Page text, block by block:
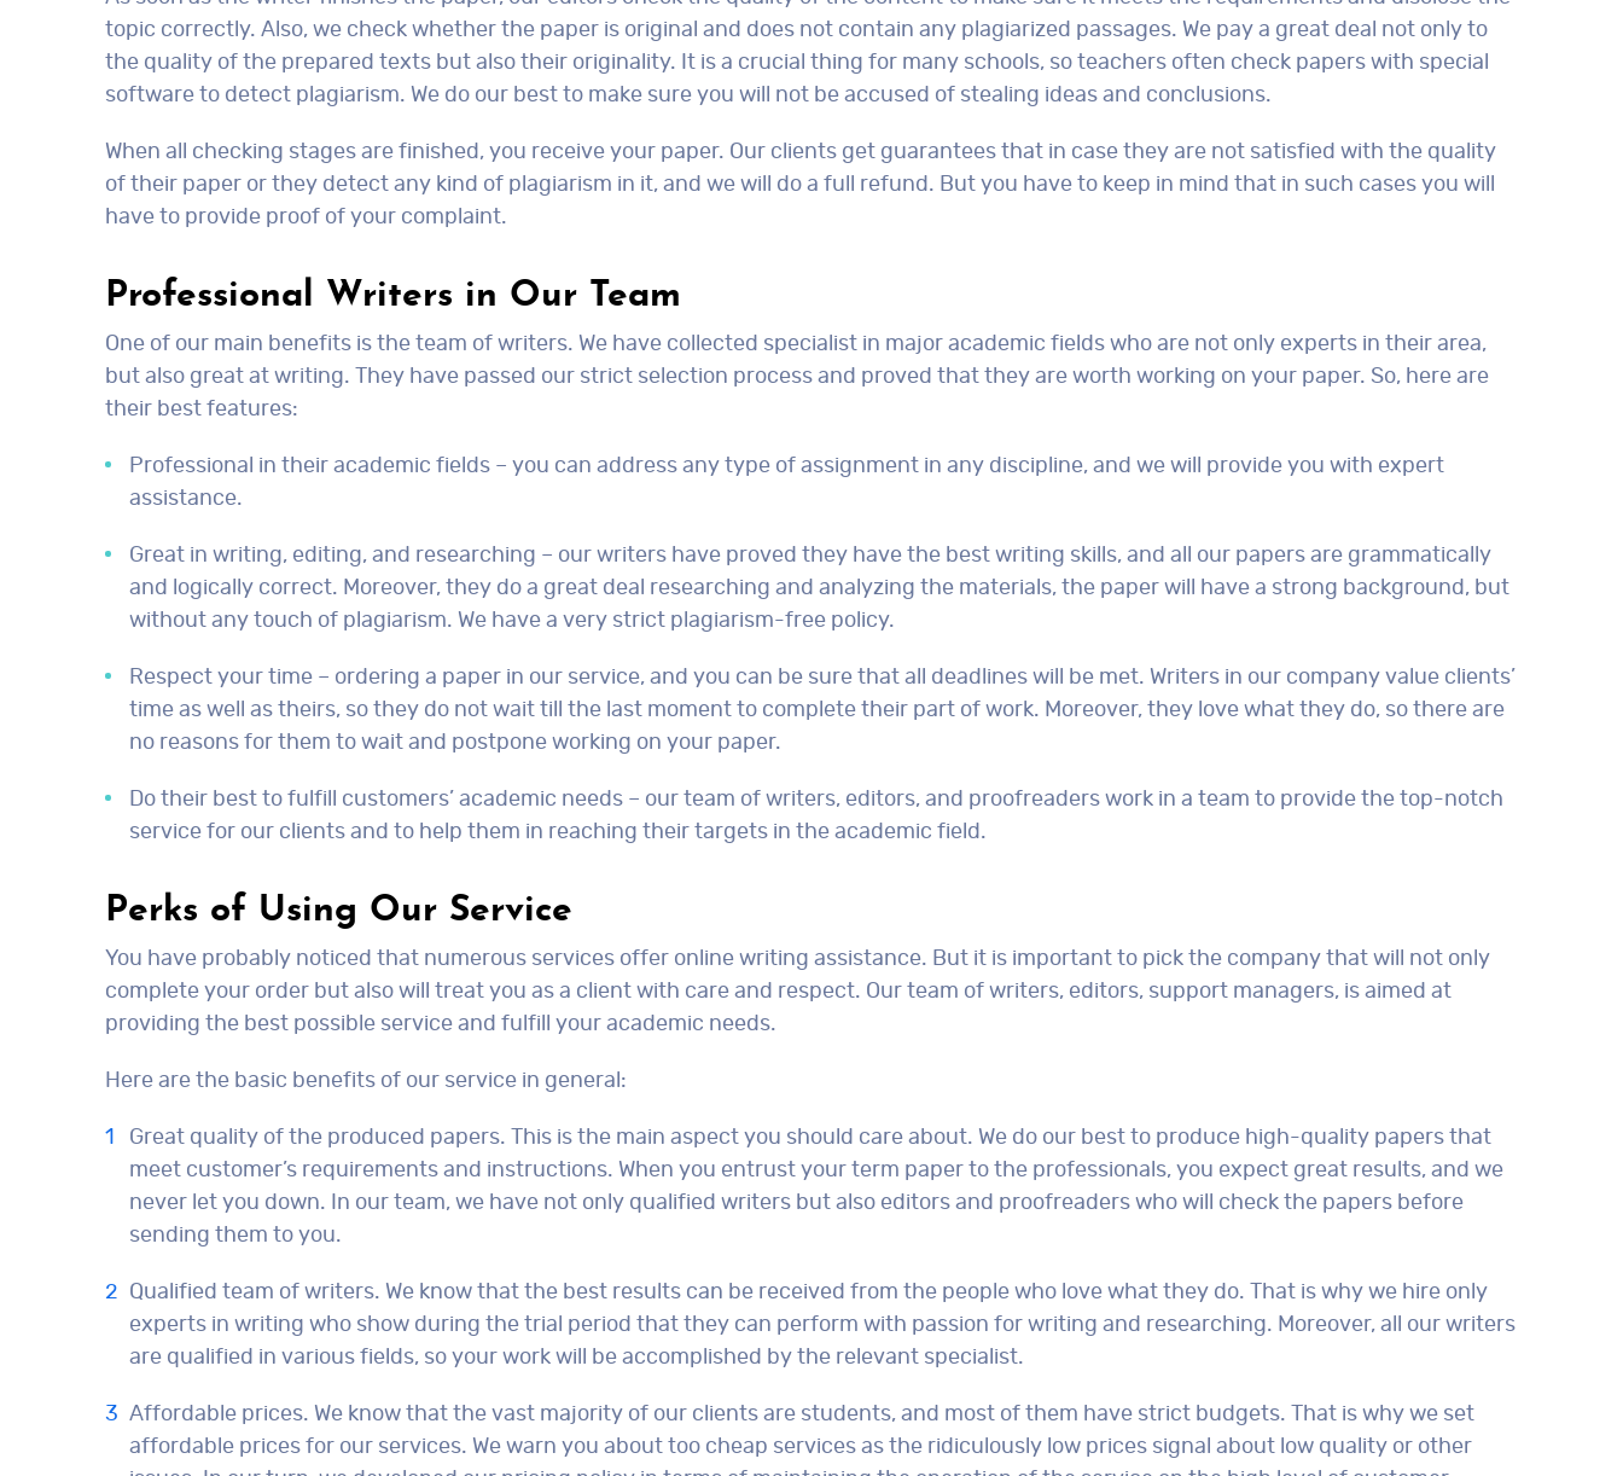
topic correctly. Also, we check whether the paper is original and does not contain any plagiarized passages. We pay a great deal not only to
the quality of the prepared texts but also their originality. It is a crucial thing for many schools, so teachers often check papers with special
software to detect plagiarism. We do our best to make sure you will not be accused of stealing ideas and conclusions.
When all checking stages are finished, you receive your paper. Our clients get guarantees that in case they are not satisfied with the quality
of their paper or they detect any kind of plagiarism in it, and we will do a full refund. But you have to keep in mind that in such cases you will
have to provide proof of your complaint.
Professional Writers in Our Team
One of our main benefits is the team of writers. We have collected specialist in major academic fields who are not only experts in their area,
but also great at writing. They have passed our strict selection process and proved that they are worth working on your paper. So, here are
their best features:
Professional in their academic fields – you can address any type of assignment in any discipline, and we will provide you with expert
assistance.
Great in writing, editing, and researching – our writers have proved they have the best writing skills, and all our papers are grammatically
and logically correct. Moreover, they do a great deal researching and analyzing the materials, the paper will have a strong background, but
without any touch of plagiarism. We have a very strict plagiarism-free policy.
Respect your time – ordering a paper in our service, and you can be sure that all deadlines will be met. Writers in our company value clients’
time as well as theirs, so they do not wait till the last moment to complete their part of work. Moreover, they love what they do, so there are
no reasons for them to wait and postpone working on your paper.
Do their best to fulfill customers’ academic needs – our team of writers, editors, and proofreaders work in a team to provide the top-notch
service for our clients and to help them in reaching their targets in the academic field.
Perks of Using Our Service
You have probably noticed that numerous services offer online writing assistance. But it is important to pick the company that will not only
complete your order but also will treat you as a client with care and respect. Our team of writers, editors, support managers, is aimed at
providing the best possible service and fulfill your academic needs.
Here are the basic benefits of our service in general:
Great quality of the produced papers. This is the main aspect you should care about. We do our best to produce high-quality papers that
meet customer’s requirements and instructions. When you entrust your term paper to the professionals, you expect great results, and we
never let you down. In our team, we have not only qualified writers but also editors and proofreaders who will check the papers before
sending them to you.
Qualified team of writers. We know that the best results can be received from the people who love what they do. That is why we hire only
experts in writing who show during the trial period that they can perform with passion for writing and researching. Moreover, all our writers
are qualified in various fields, so your work will be accomplished by the relevant specialist.
Affordable prices. We know that the vast majority of our clients are students, and most of them have strict budgets. That is why we set
affordable prices for our services. We warn you about too cheap services as the ridiculously low prices signal about low quality or other